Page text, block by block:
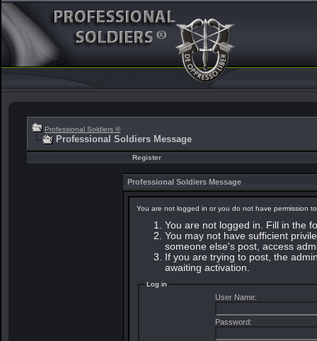
Professional Soldiers ®
Professional Soldiers Message
Register
Professional Soldiers Message
You are not logged in or you do not have permission
You are not logged in. Fill in the
You may not have sufficient
someone else's post, access
If you are trying to post, the
awaiting activation.
Log in
User Name:
Password: